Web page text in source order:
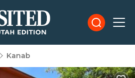
Kanab